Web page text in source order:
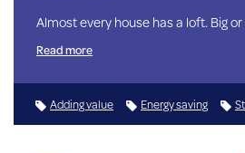
Almost every house has a loft. Big
Read more
Adding value Energy saving